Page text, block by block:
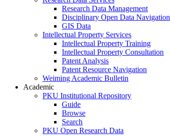
Research Data Management
Disciplinary Open Data Navigation
GIS Data
Intellectual Property Services
Intellectual Property Training
Intellectual Property Consultation
Patent Analysis
Patent Resource Navigation
Weiming Academic Bulletin
Academic
PKU Institutional Repository
Guide
Browse
Search
PKU Open Research Data